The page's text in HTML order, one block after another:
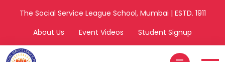
The Social Service League School, Mumbai | ESTD. 1911
About Us
Event Videos Student Signup